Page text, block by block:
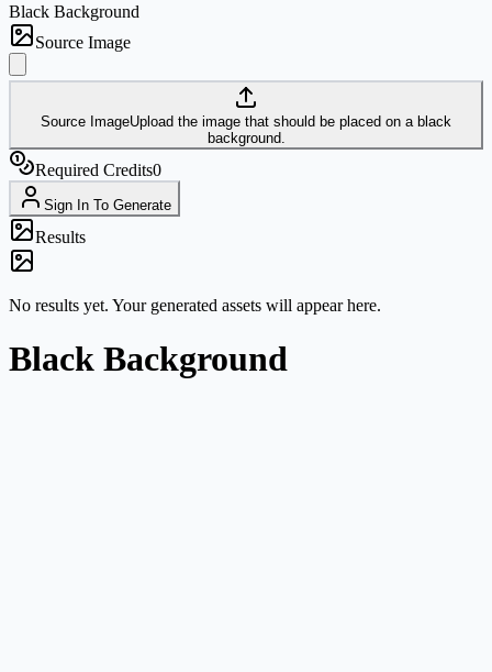
Black Background
Source Image
Source ImageUpload the image that should be placed on a black
background.
Required Credits0
Sign In To Generate
Results
No results yet. Your generated assets will appear here.
Black Background